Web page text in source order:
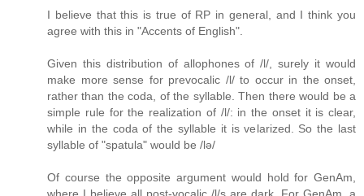
I believe that this is true of RP in general, and I think you
agree with this in "Accents of English".
Given this distribution of allophones of /l/, surely it would
make more sense for prevocalic /l/ to occur in the onset,
rather than the coda, of the syllable. Then there would be a
simple rule for the realization of /l/: in the onset it is clear,
while in the coda of the syllable it is velarized. So the last
syllable of "spatula" would be /lə/
Of course the opposite argument would hold for GenAm,
where I believe all post-vocalic /l/s are dark. For GenAm, a